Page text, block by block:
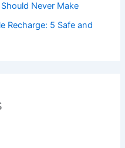
Never Make
Recharge: 5 Safe and